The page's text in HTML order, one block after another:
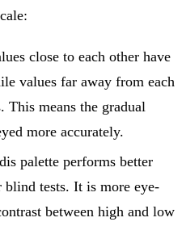
close to each other have
values far away from each
This means the gradual
more accurately.
palette performs better
tests. It is more eye-
between high and low